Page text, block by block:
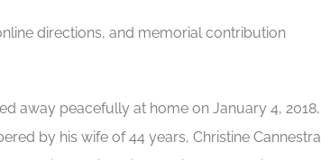
directions, and memorial contribution
away peacefully at home on January 4, 2018,
by his wife of 44 years, Christine Cannestra